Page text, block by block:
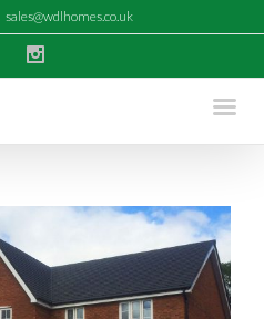
sales@wdlhomes.co.uk
Facebook